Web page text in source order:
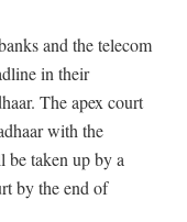
and the telecom
in their
The apex court
with the
be taken up by a
by the end of